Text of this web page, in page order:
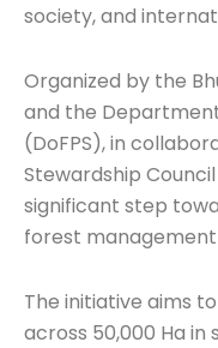
society, and
Organized by the
and the
(DoFPS), in
Stewardship
significant step
forest management
The initiative aims
across 50,000 Ha